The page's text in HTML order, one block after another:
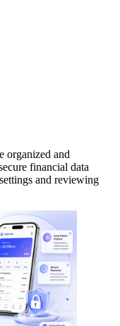
organized and
financial data
and reviewing